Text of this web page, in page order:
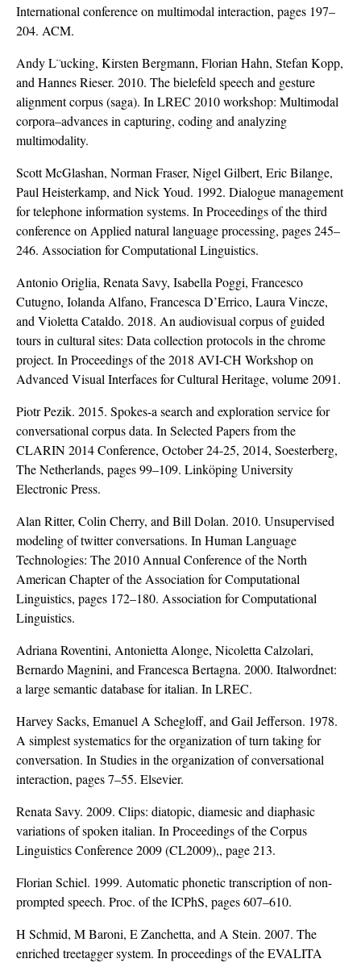
International conference on multimodal interaction, pages 197–
204. ACM.
Andy L¨ucking, Kirsten Bergmann, Florian Hahn, Stefan Kopp,
and Hannes Rieser. 2010. The bielefeld speech and gesture
alignment corpus (saga). In LREC 2010 workshop: Multimodal
corpora–advances in capturing, coding and analyzing
multimodality.
Scott McGlashan, Norman Fraser, Nigel Gilbert, Eric Bilange,
Paul Heisterkamp, and Nick Youd. 1992. Dialogue management
for telephone information systems. In Proceedings of the third
conference on Applied natural language processing, pages 245–
246. Association for Computational Linguistics.
Antonio Origlia, Renata Savy, Isabella Poggi, Francesco
Cutugno, Iolanda Alfano, Francesca D’Errico, Laura Vincze,
and Violetta Cataldo. 2018. An audiovisual corpus of guided
tours in cultural sites: Data collection protocols in the chrome
project. In Proceedings of the 2018 AVI-CH Workshop on
Advanced Visual Interfaces for Cultural Heritage, volume 2091.
Piotr Pezik. 2015. Spokes-a search and exploration service for
conversational corpus data. In Selected Papers from the
CLARIN 2014 Conference, October 24-25, 2014, Soesterberg,
The Netherlands, pages 99–109. Linköping University
Electronic Press.
Alan Ritter, Colin Cherry, and Bill Dolan. 2010. Unsupervised
modeling of twitter conversations. In Human Language
Technologies: The 2010 Annual Conference of the North
American Chapter of the Association for Computational
Linguistics, pages 172–180. Association for Computational
Linguistics.
Adriana Roventini, Antonietta Alonge, Nicoletta Calzolari,
Bernardo Magnini, and Francesca Bertagna. 2000. Italwordnet:
a large semantic database for italian. In LREC.
Harvey Sacks, Emanuel A Schegloff, and Gail Jefferson. 1978.
A simplest systematics for the organization of turn taking for
conversation. In Studies in the organization of conversational
interaction, pages 7–55. Elsevier.
Renata Savy. 2009. Clips: diatopic, diamesic and diaphasic
variations of spoken italian. In Proceedings of the Corpus
Linguistics Conference 2009 (CL2009),, page 213.
Florian Schiel. 1999. Automatic phonetic transcription of non-
prompted speech. Proc. of the ICPhS, pages 607–610.
H Schmid, M Baroni, E Zanchetta, and A Stein. 2007. The
enriched treetagger system. In proceedings of the EVALITA